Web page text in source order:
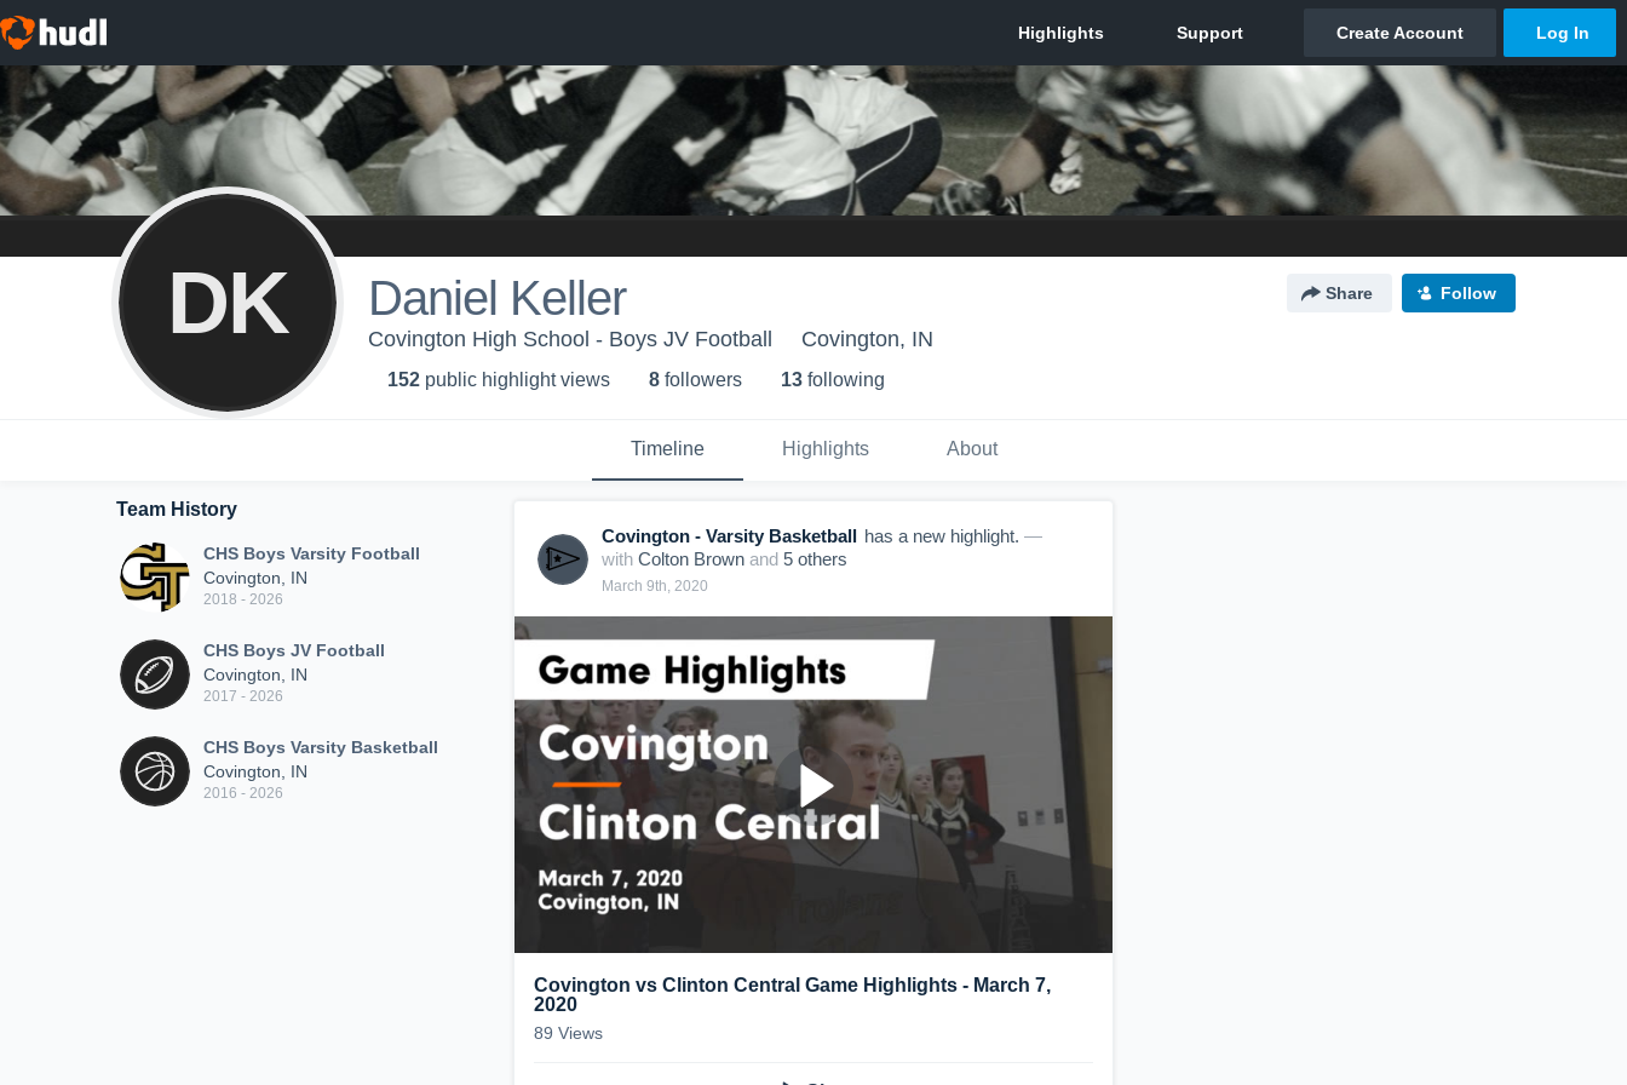
DK Daniel Keller Share Follow
Covington High School - Boys JV Football Covington, IN
152 public highlight views 8 followers 13 following
Timeline Highlights About
Team History
CHS Boys Varsity Football
Covington, IN
2018 - 2026
CHS Boys JV Football
Covington, IN
2017 - 2026
CHS Boys Varsity Basketball
Covington, IN
2016 - 2026
Covington - Varsity Basketball has a new highlight. —
with Colton Brown and 5 others
March 9th, 2020
Covington vs Clinton Central Game Highlights - March 7,
2020
89 Views